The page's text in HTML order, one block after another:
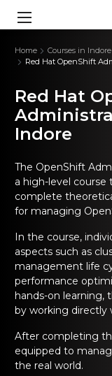
Training
Course
Training
Online
Online
Course
Training
Training
III
Training
Training online
Certification
Associate
Training
Certification
Home
Courses in Indore
Red Hat OpenShift
Red Hat
Indore
The OpenShift
a high-level
complete
for managing
In the course,
aspects such as
management life
performance
hands-on learning,
by working directly
After completing
equipped to
the real world.
Password
Email and
Forget
Full name
Your email
Password
Must be grater 6
Can contain any
Can contain some
Can contain any
Password
Email and
Forget
Full name
Your email
Password
Must be grater 6
Can contain any
Can contain some
Can contain any